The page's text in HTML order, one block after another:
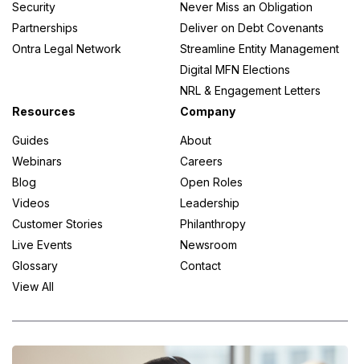
Security
Partnerships
Ontra Legal Network
Never Miss an Obligation
Deliver on Debt Covenants
Streamline Entity Management
Digital MFN Elections
NRL & Engagement Letters
Resources
Guides
Webinars
Blog
Videos
Customer Stories
Live Events
Glossary
View All
Company
About
Careers
Open Roles
Leadership
Philanthropy
Newsroom
Contact